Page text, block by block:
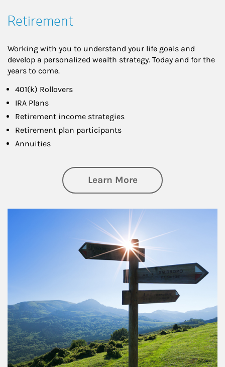
Retirement
Working with you to understand your life goals and
develop a personalized wealth strategy. Today and for the
years to come.
401(k) Rollovers
IRA Plans
Retirement income strategies
Retirement plan participants
Annuities
Learn Moreabout Retirement